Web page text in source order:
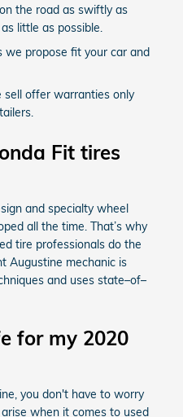
the road as swiftly as
little as possible.
we propose fit your car and
offer warranties only
Fit tires
and specialty wheel
all the time. That’s why
tire professionals do the
Augustine mechanic is
and uses state–of–
for my 2020
you don't have to worry
when it comes to used